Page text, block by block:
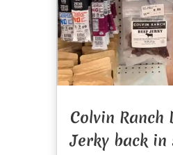
Colvin Ranch
Jerky back in